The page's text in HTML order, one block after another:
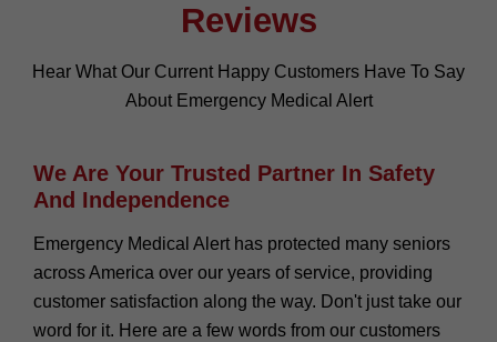
Reviews
Hear What Our Current Happy Customers Have To Say
About Emergency Medical Alert
We Are Your Trusted Partner In Safety
And Independence
Emergency Medical Alert has protected many seniors
across America over our years of service, providing
customer satisfaction along the way. Don't just take our
word for it. Here are a few words from our customers